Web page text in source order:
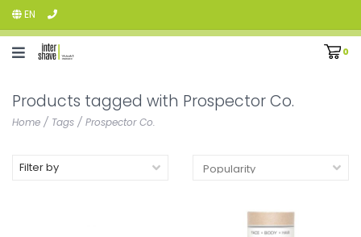
EN
0
Products tagged with Prospector Co.
Home / Tags / Prospector Co.
Filter by